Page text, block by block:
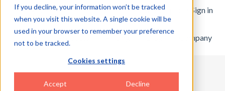
If you decline, your information won’t be tracked
when you visit this website. A single cookie will be
used in your browser to remember your preference
not to be tracked.
Cookies settings
Accept Decline
EnglishShow submenu for translationsCustomer portal Sign in
Home Pricing Company